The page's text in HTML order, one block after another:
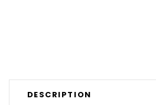
DESCRIPTION